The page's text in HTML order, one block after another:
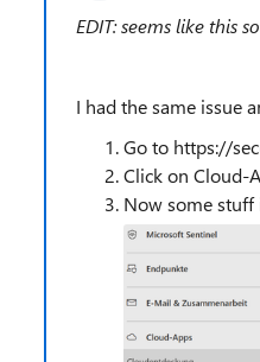
EDIT: seems like this
I had the same issue
Go to https://
Click on Cloud-
Now some